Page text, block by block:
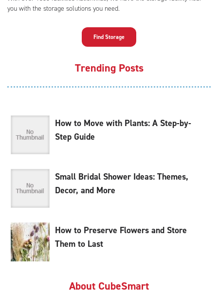
you with the storage solutions you need.
Find Storage
Trending Posts
How to Move with Plants: A Step-by-
Step Guide
Small Bridal Shower Ideas: Themes,
Decor, and More
How to Preserve Flowers and Store
Them to Last
About CubeSmart